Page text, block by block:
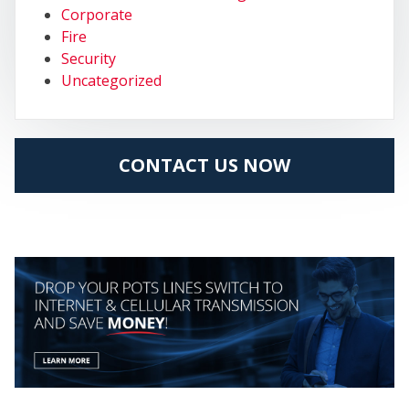
Corporate
Fire
Security
Uncategorized
CONTACT US NOW